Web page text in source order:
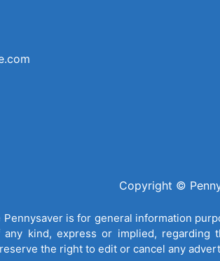
Copyright ©
is for general information
kind, express or implied, regarding
the right to edit or cancel any